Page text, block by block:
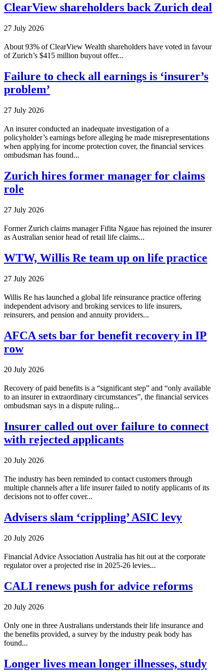
ClearView shareholders back Zurich deal
27 July 2026
About 93% of ClearView Wealth shareholders have voted in favour
of Zurich’s $415 million buyout offer...
Failure to check all earnings is ‘insurer’s
problem’
27 July 2026
An insurer conducted an inadequate investigation of a
policyholder’s earnings before alleging he made misrepresentations
when applying for income protection cover, the financial services
ombudsman has found...
Zurich hires former manager for claims
role
27 July 2026
Former Zurich claims manager Fifita Ngaue has rejoined the insurer
as Australian senior head of retail life claims...
WTW, Willis Re team up on life practice
27 July 2026
Willis Re has launched a global life reinsurance practice offering
independent advisory and broking services to life insurers,
reinsurers, and pension and annuity providers...
AFCA sets bar for benefit recovery in IP
row
20 July 2026
Recovery of paid benefits is a “significant step” and “only available
to an insurer in extraordinary circumstances”, the financial services
ombudsman says in a dispute ruling...
Insurer called out over failure to connect
with rejected applicants
20 July 2026
The industry has been reminded to contact customers through
multiple channels after a life insurer failed to notify applicants of its
decisions not to offer cover...
Advisers slam ‘crippling’ ASIC levy
20 July 2026
Financial Advice Association Australia has hit out at the corporate
regulator over a projected rise in 2025-26 levies...
CALI renews push for advice reforms
20 July 2026
Only one in three Australians understands their life insurance and
the benefits provided, a survey by the industry peak body has
found...
Longer lives mean longer illnesses, study